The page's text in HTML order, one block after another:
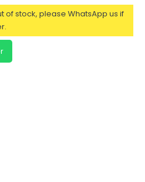
of stock, please WhatsApp us if